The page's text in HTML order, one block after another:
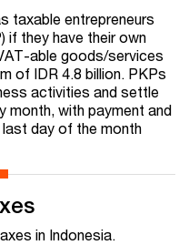
taxable entrepreneurs
if they have their own
able goods/services
of IDR 4.8 billion. PKPs
activities and settle
month, with payment and
last day of the month
in Indonesia.